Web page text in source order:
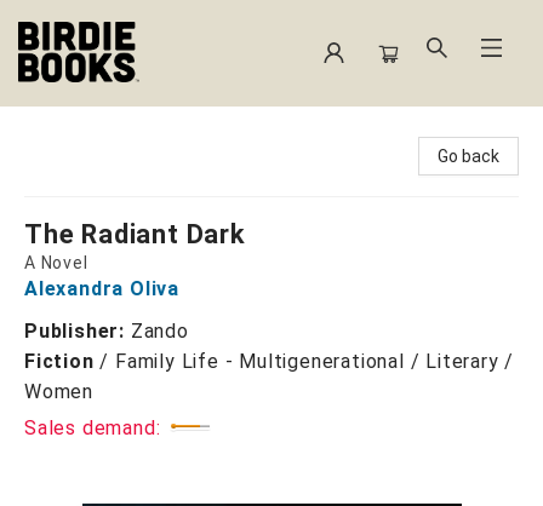
Go back
The Radiant Dark
A Novel
Alexandra Oliva
Publisher: Zando
Fiction / Family Life - Multigenerational / Literary /
Women
Sales demand: